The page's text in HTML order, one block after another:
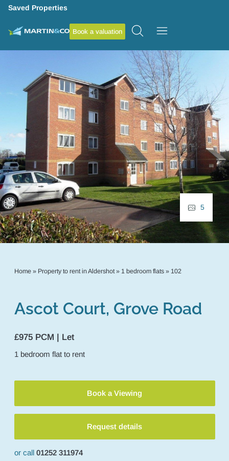
Saved Properties
Book a valuation
Home» Property to rent in Aldershot» 1 bedroom flats» 102
Ascot Court, Grove Road
£975 PCM | Let
1 bedroom flat to rent
Book a Viewing
Request details
or call 01252 311974
5